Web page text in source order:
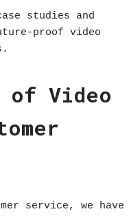
studies and
proof video
of Video
service, we have